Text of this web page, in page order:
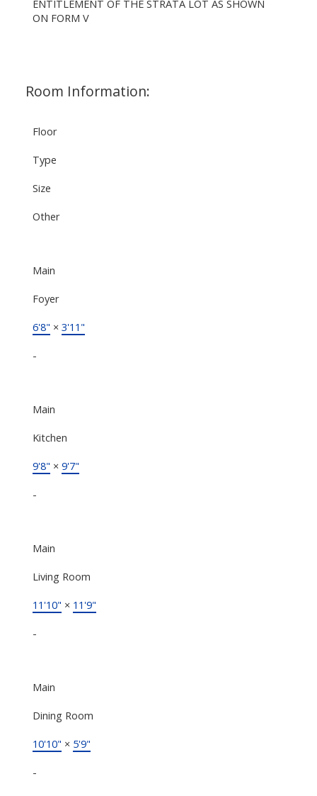
ENTITLEMENT OF THE STRATA LOT AS SHOWN
ON FORM V
Room Information:
Floor
Type
Size
Other
Main
Foyer
6'8" × 3'11"
-
Main
Kitchen
9'8" × 9'7"
-
Main
Living Room
11'10" × 11'9"
-
Main
Dining Room
10'10" × 5'9"
-